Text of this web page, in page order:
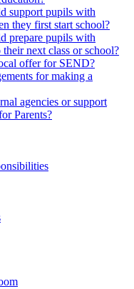
support pupils with
they first start school?
prepare pupils with
next class or school?
offer for SEND?
for making a
agencies or support
Parents?